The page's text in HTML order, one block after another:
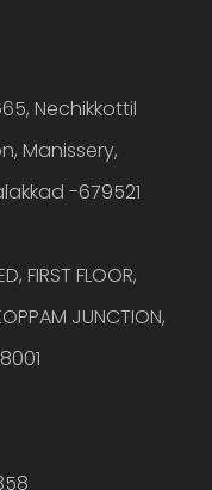
Nechikkottil
Manissery,
-679521
FIRST FLOOR,
JUNCTION,